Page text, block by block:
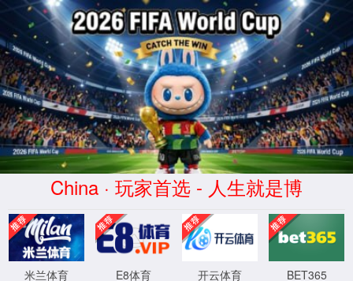
Error
info:API_Error
URL:to useHTTPS
XML 地图